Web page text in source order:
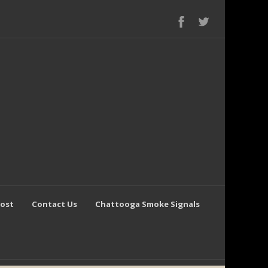
Contact Us Chattooga Smoke Signals